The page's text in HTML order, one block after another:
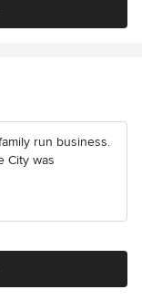
run business.
City was